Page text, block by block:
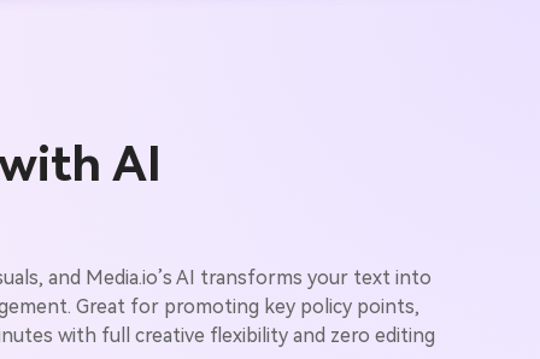
AI
and Media.io’s AI transforms your text into
Great for promoting key policy points,
with full creative flexibility and zero editing